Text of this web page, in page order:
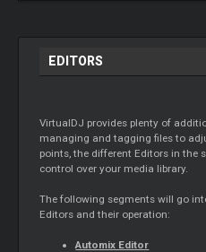
EDITORS
VirtualDJ provides plenty of
managing and tagging files to
points, the different Editors in the
control over your media library.
The following segments will go
Editors and their operation:
Automix Editor